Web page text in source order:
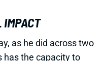
as he did across two
has the capacity to